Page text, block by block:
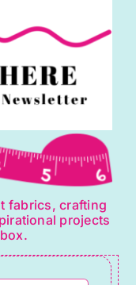
fabrics, crafting
projects